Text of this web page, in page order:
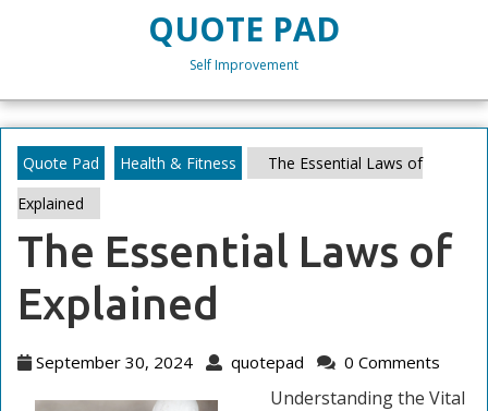
QUOTE PAD
Self Improvement
Quote Pad Health & Fitness
The Essential Laws of
Explained
The Essential Laws of
Explained
September 30, 2024 September
quotepad quotepad
0 Comments
Understanding the Vital